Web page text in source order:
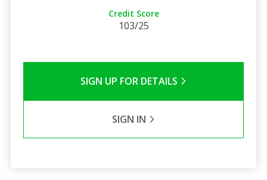
Credit Score
103/25
SIGN UP FOR DETAILS
SIGN IN